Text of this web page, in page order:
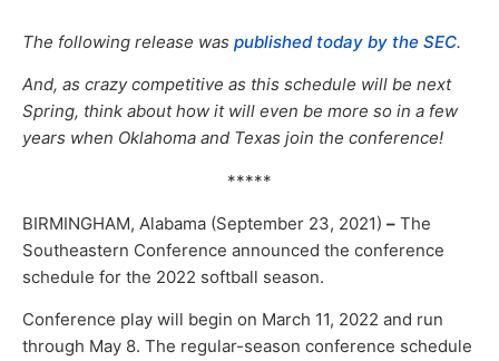
The following release was published today by the SEC.
And, as crazy competitive as this schedule will be next
Spring, think about how it will even be more so in a few
years when Oklahoma and Texas join the conference!
*****
BIRMINGHAM, Alabama (September 23, 2021) – The
Southeastern Conference announced the conference
schedule for the 2022 softball season.
Conference play will begin on March 11, 2022 and run
through May 8. The regular-season conference schedule